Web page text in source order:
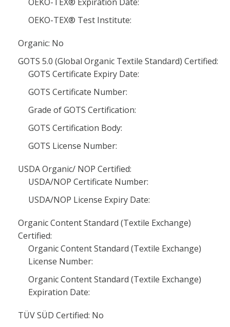
OEKO-TEX® Test Institute:
Organic: No
GOTS 5.0 (Global Organic Textile Standard) Certified:
GOTS Certificate Expiry Date:
GOTS Certificate Number:
Grade of GOTS Certification:
GOTS Certification Body:
GOTS License Number:
USDA Organic/ NOP Certified:
USDA/NOP Certificate Number:
USDA/NOP License Expiry Date:
Organic Content Standard (Textile Exchange)
Certified:
Organic Content Standard (Textile Exchange)
License Number:
Organic Content Standard (Textile Exchange)
Expiration Date:
TÜV SÜD Certified: No